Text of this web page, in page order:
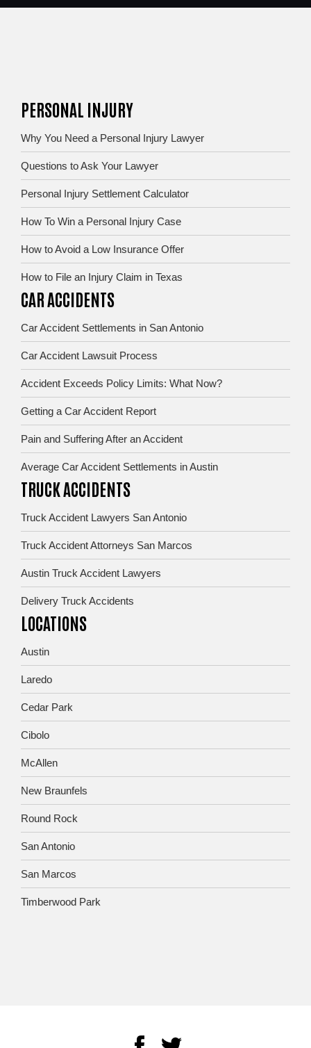
PERSONAL INJURY
Why You Need a Personal Injury Lawyer
Questions to Ask Your Lawyer
Personal Injury Settlement Calculator
How To Win a Personal Injury Case
How to Avoid a Low Insurance Offer
How to File an Injury Claim in Texas
CAR ACCIDENTS
Car Accident Settlements in San Antonio
Car Accident Lawsuit Process
Accident Exceeds Policy Limits: What Now?
Getting a Car Accident Report
Pain and Suffering After an Accident
Average Car Accident Settlements in Austin
TRUCK ACCIDENTS
Truck Accident Lawyers San Antonio
Truck Accident Attorneys San Marcos
Austin Truck Accident Lawyers
Delivery Truck Accidents
LOCATIONS
Austin
Laredo
Cedar Park
Cibolo
McAllen
New Braunfels
Round Rock
San Antonio
San Marcos
Timberwood Park